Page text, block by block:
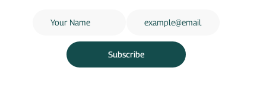
Subscribe